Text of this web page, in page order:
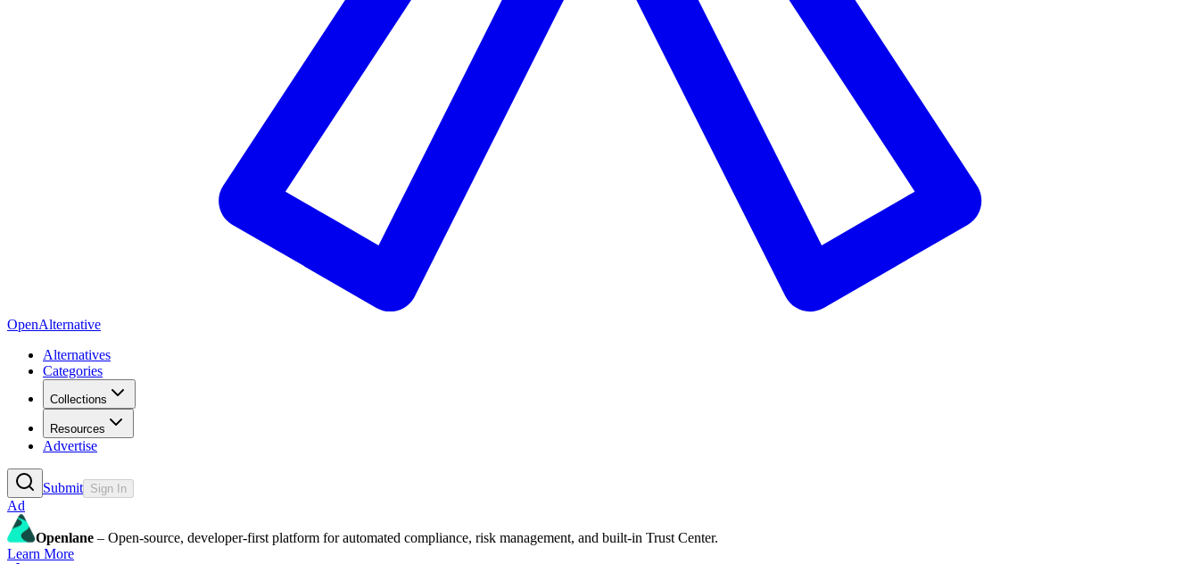
OpenAlternative
Alternatives
Categories
Collections
Resources
Advertise
Submit Sign In
Ad
Openlane – Open-source, developer-first platform for automated compliance, risk management, and built-in Trust Center.
Learn More